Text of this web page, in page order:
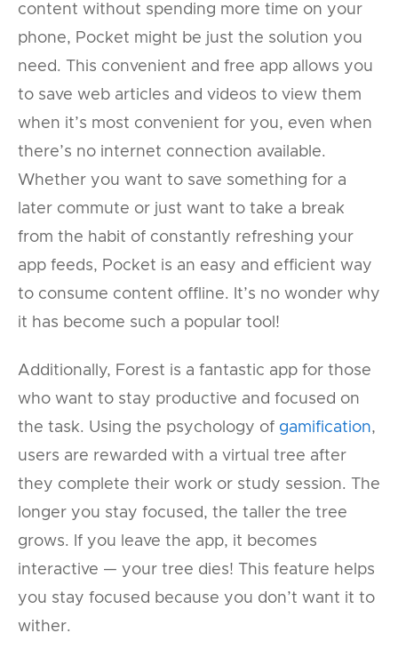
content without spending more time on your
phone, Pocket might be just the solution you
need. This convenient and free app allows you
to save web articles and videos to view them
when it’s most convenient for you, even when
there’s no internet connection available.
Whether you want to save something for a
later commute or just want to take a break
from the habit of constantly refreshing your
app feeds, Pocket is an easy and efficient way
to consume content offline. It’s no wonder why
it has become such a popular tool!
Additionally, Forest is a fantastic app for those
who want to stay productive and focused on
the task. Using the psychology of gamification,
users are rewarded with a virtual tree after
they complete their work or study session. The
longer you stay focused, the taller the tree
grows. If you leave the app, it becomes
interactive — your tree dies! This feature helps
you stay focused because you don’t want it to
wither.